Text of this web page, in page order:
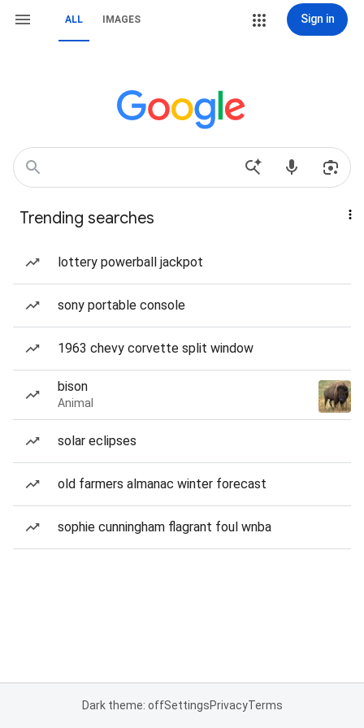
ALL IMAGES Sign in
Trending searches
lottery powerball jackpot
sony portable console
1963 chevy corvette split window
bison
Animal
solar eclipses
old farmers almanac winter forecast
sophie cunningham flagrant foul wnba
Dark theme: offSettingsPrivacyTerms